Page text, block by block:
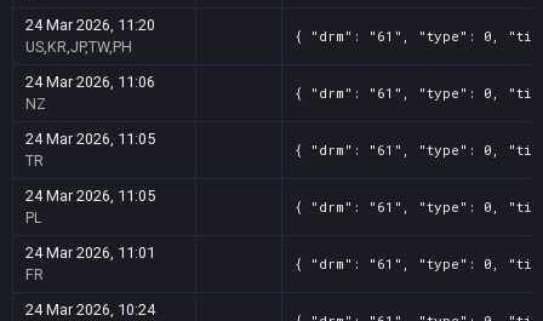
24 Mar 2026, 11:20
US,KR,JP,TW,PH
{ "drm": "61", "type": 0,
24 Mar 2026, 11:06
NZ
{ "drm": "61", "type": 0,
24 Mar 2026, 11:05
TR
{ "drm": "61", "type": 0,
24 Mar 2026, 11:05
PL
{ "drm": "61", "type": 0,
24 Mar 2026, 11:01
FR
{ "drm": "61", "type": 0,
24 Mar 2026, 10:24